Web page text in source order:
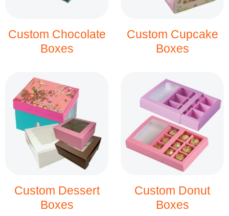
Custom Chocolate
Boxes
Custom Cupcake
Boxes
Custom Dessert
Boxes
Custom Donut
Boxes